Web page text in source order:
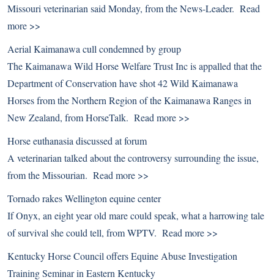
Missouri veterinarian said Monday, from the News-Leader. Read
more >>
Aerial Kaimanawa cull condemned by group
The Kaimanawa Wild Horse Welfare Trust Inc is appalled that the
Department of Conservation have shot 42 Wild Kaimanawa
Horses from the Northern Region of the Kaimanawa Ranges in
New Zealand, from HorseTalk. Read more >>
Horse euthanasia discussed at forum
A veterinarian talked about the controversy surrounding the issue,
from the Missourian. Read more >>
Tornado rakes Wellington equine center
If Onyx, an eight year old mare could speak, what a harrowing tale
of survival she could tell, from WPTV. Read more >>
Kentucky Horse Council offers Equine Abuse Investigation
Training Seminar in Eastern Kentucky